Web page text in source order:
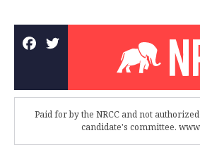
Paid for by the NRCC and not
candidate's committee.